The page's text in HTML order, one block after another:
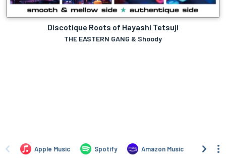
Discotique Roots of Hayashi Tetsuji
THE EASTERN GANG & Shoody
Apple Music Spotify Amazon Music